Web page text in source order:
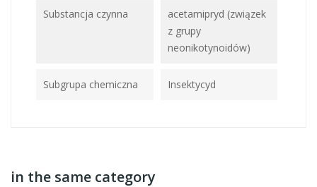
Substancja czynna
acetamipryd (związek
z grupy
neonikotynoidów)
Subgrupa chemiczna Insektycyd
in the same category